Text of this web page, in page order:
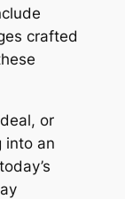
crafted
or
into an